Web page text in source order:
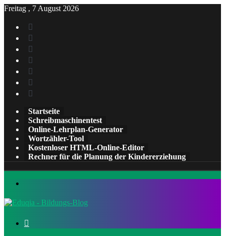
Freitag , 7 August 2026
Startseite
Schreibmaschinentest
Online-Lehrplan-Generator
Wortzähler-Tool
Kostenloser HTML-Online-Editor
Rechner für die Planung der Kindererziehung
nach